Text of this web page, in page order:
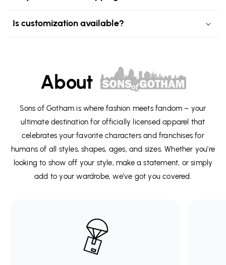
Is customization available?
About
Sons of Gotham is where fashion meets fandom – your
ultimate destination for officially licensed apparel that
celebrates your favorite characters and franchises for
humans of all styles, shapes, ages, and sizes. Whether you're
looking to show off your style, make a statement, or simply
add to your wardrobe, we’ve got you covered.